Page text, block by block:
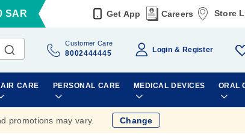
SAR Get App Careers Store
Customer Care
8002444445 Login Register
CARE PERSONAL CARE MEDICAL DEVICES ORAL
promotions may vary. Change